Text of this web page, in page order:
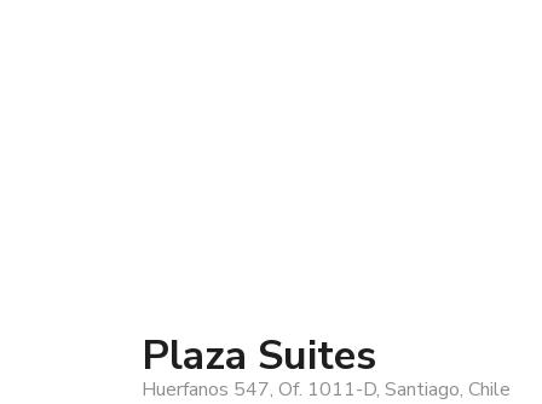
Plaza Suites
Huerfanos 547, Of. 1011-D, Santiago, Chile